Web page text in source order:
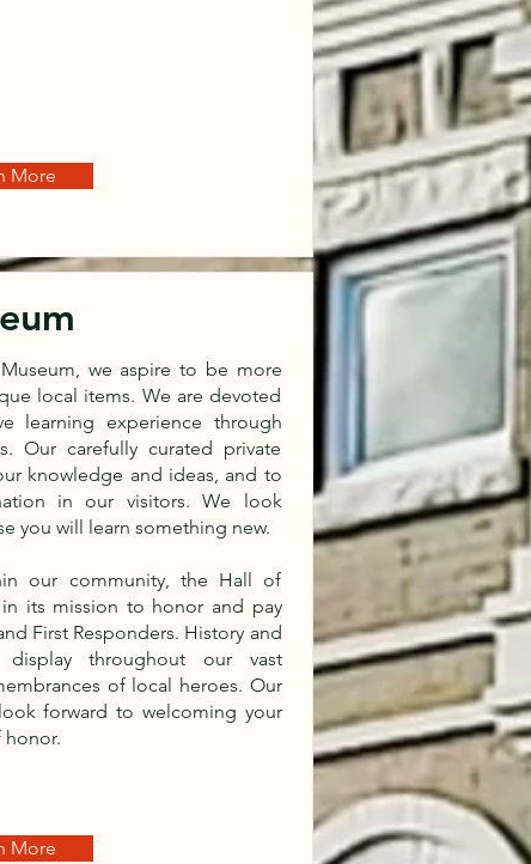
More
we aspire to be more
local items. We are devoted
learning experience through
Our carefully curated private
knowledge and ideas, and to
in our visitors. We look
you will learn something new.
our community, the Hall of
its mission to honor and pay
First Responders. History and
throughout our vast
of local heroes. Our
forward to welcoming your
honor.
More